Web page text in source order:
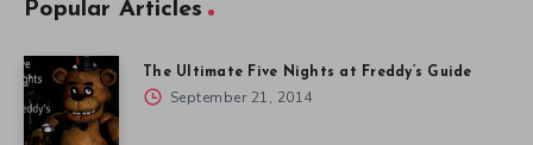
Popular Articles
The Ultimate Five Nights at Freddy’s Guide
September 21, 2014